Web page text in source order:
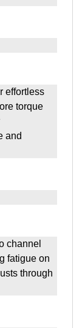
effortless
torque
and
channel
fatigue on
through